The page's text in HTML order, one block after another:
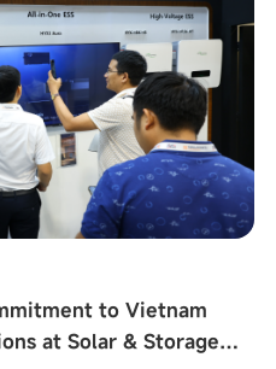
to Vietnam
at Solar & Storage